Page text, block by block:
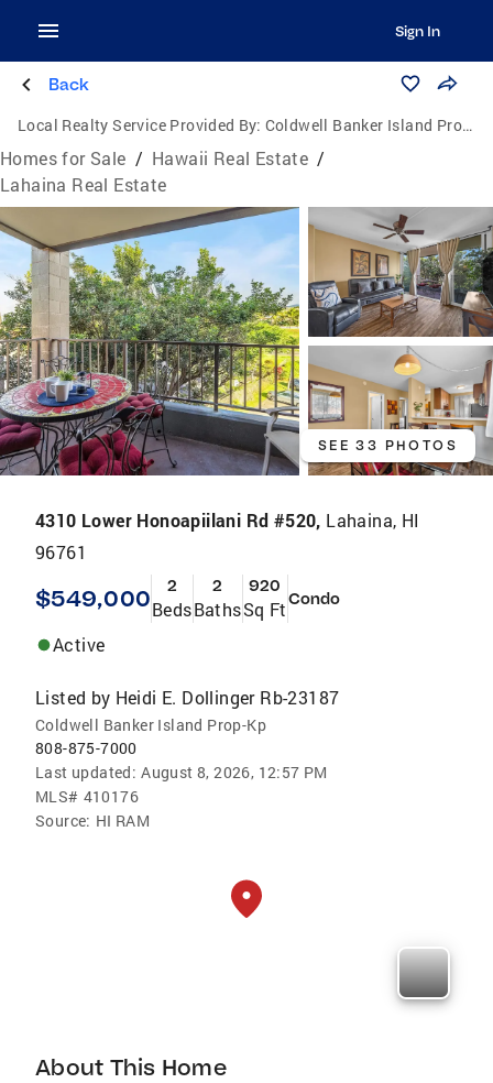
Sign In
Back
Local Realty Service Provided By: Coldwell Banker Island Properties
Homes for Sale / Hawaii Real Estate /
Lahaina Real Estate
SEE 33 PHOTOS
4310 Lower Honoapiilani Rd #520, Lahaina, HI
96761
$549,000 2
Beds
2
Baths
920
Sq FtCondo
Active
Listed by Heidi E. Dollinger Rb-23187
Coldwell Banker Island Prop-Kp
808-875-7000
Last updated: August 8, 2026, 12:57 PM
MLS# 410176
Source: HI RAM
About This Home